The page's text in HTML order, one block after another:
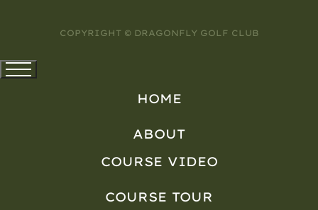
COPYRIGHT © DRAGONFLY GOLF CLUB
HOME
ABOUT
COURSE VIDEO
COURSE TOUR